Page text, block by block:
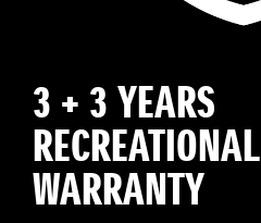
3 + 3 YEARS
RECREATIONAL
WARRANTY